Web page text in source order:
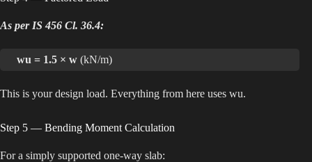
As per IS 456 Cl. 36.4:
wu = 1.5 × w (kN/m)
This is your design load. Everything from here uses wu.
Step 5 — Bending Moment Calculation
For a simply supported one-way slab: